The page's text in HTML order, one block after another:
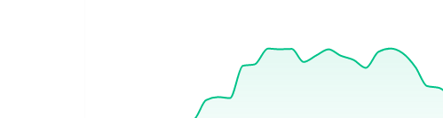
Renesas Gen 3 MRDIMM Chipset
Solutions Advance DDR5 Memory
Performance to 16,000 MT/s for
Next-Gen AI and HPC Applications